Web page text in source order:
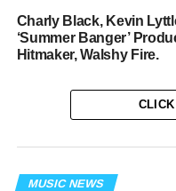
Charly Black, Kevin
‘Summer Banger’
Hitmaker, Walshy Fire.
MUSIC NEWS